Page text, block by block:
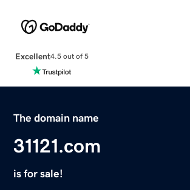
Excellent4.5 out of 5
The domain name
31121.com
is for sale!